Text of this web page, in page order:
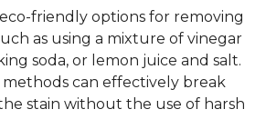
friendly options for removing
as using a mixture of vinegar
soda, or lemon juice and salt.
can effectively break
stain without the use of harsh